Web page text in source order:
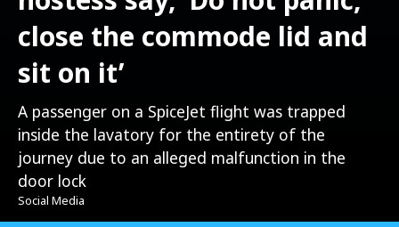
close the commode lid and
sit on it’
A passenger on a SpiceJet flight was trapped
inside the lavatory for the entirety of the
journey due to an alleged malfunction in the
door lock
Social Media